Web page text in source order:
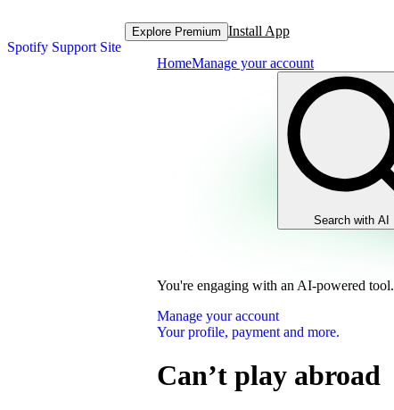
Spotify Support Site
Explore Premium Install App
HomeManage your account
Search with AI
You're engaging with an AI-powered tool.
Manage your account
Your profile, payment and more.
Can’t play abroad